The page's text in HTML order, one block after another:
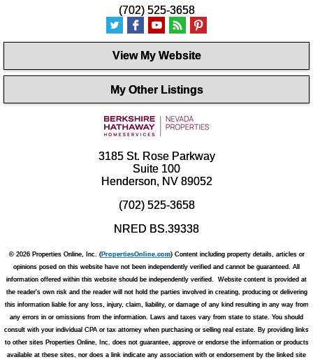
(702) 525-3658
View My Website
My Other Listings
3185 St. Rose Parkway
Suite 100
Henderson, NV 89052
(702) 525-3658
NRED BS.39338
© 2026 Properties Online, Inc. (PropertiesOnline.com) Content including property details, articles or
opinions posed on this website have not been independently verified and cannot be guaranteed. All
information offered within this website should be independently verified. Website content is provided at
the reader's own risk and the reader will not hold the parties involved in creating, producing or delivering
this information liable for any loss, injury, claim, liability, or damage of any kind resulting in any way from
any errors in or omissions from the information. Laws and taxes vary from state to state. You should
consult with your individual CPA or tax attorney when purchasing or selling real estate. By providing links
to other sites Properties Online, Inc. does not guarantee, approve or endorse the information or products
available at these sites, nor does a link indicate any association with or endorsement by the linked site